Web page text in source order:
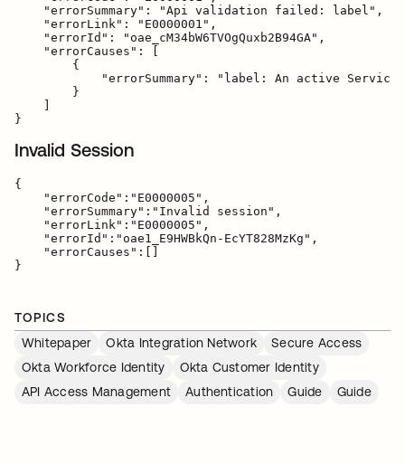
    "errorSummary": "Api validation failed: label",
    "errorLink": "E0000001",
    "errorId": "oae_cM34bW6TVOgQuxb2B94GA",
    "errorCauses": [
        {
"errorSummary": "label: An active
        }
Invalid Session
{
    "errorCode":"E0000005",
    "errorSummary":"Invalid session",
    "errorLink":"E0000005",
    "errorId":"oae1_E9HWBkQn-EcYT828MzKg",
    "errorCauses":[]
TOPICS
Whitepaper
Okta Integration Network
Secure Access
Okta Workforce Identity
Okta Customer Identity
API Access Management
Authentication Guide Guide